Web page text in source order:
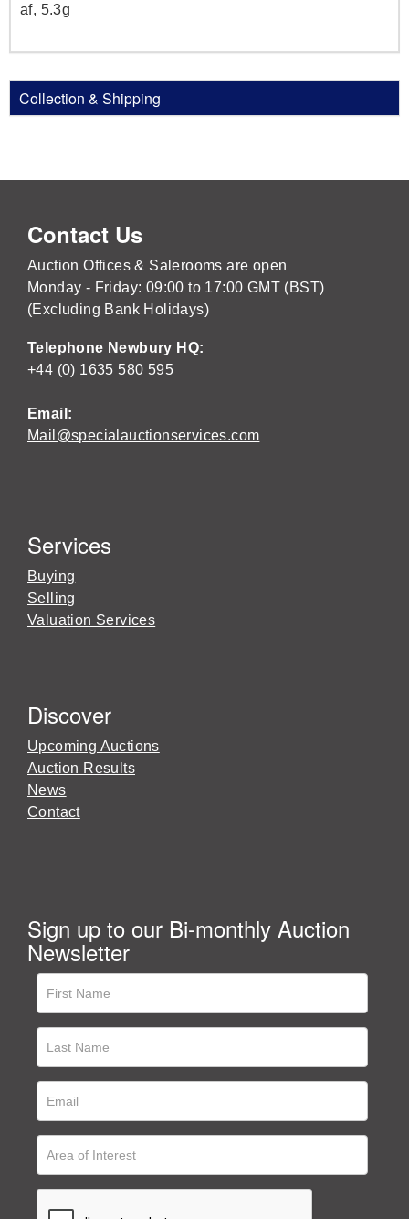
af, 5.3g
Collection & Shipping
Contact Us
Auction Offices & Salerooms are open
Monday - Friday: 09:00 to 17:00 GMT (BST)
(Excluding Bank Holidays)
Telephone Newbury HQ:
+44 (0) 1635 580 595
Email:
Mail@specialauctionservices.com
Services
Buying
Selling
Valuation Services
Discover
Upcoming Auctions
Auction Results
News
Contact
Sign up to our Bi-monthly Auction
Newsletter